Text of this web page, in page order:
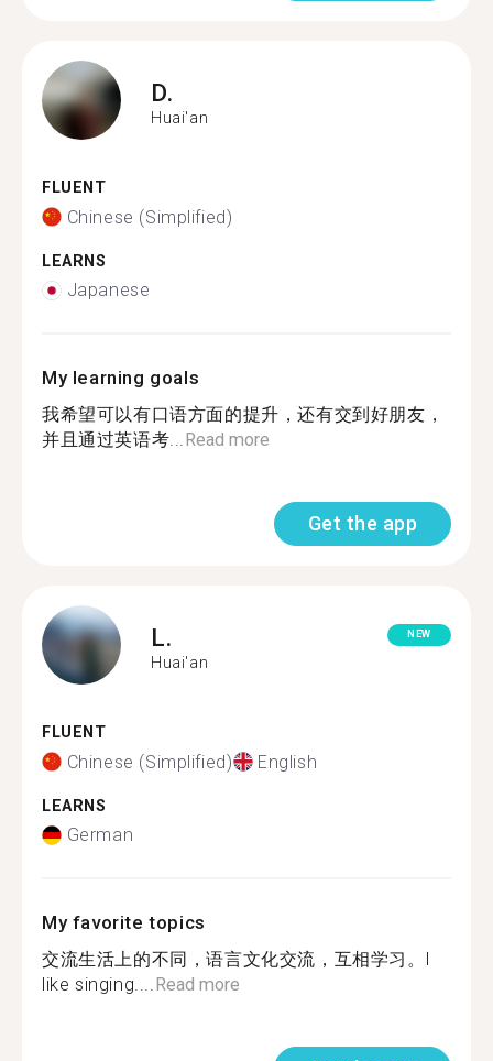
D.
Huai'an
FLUENT
Chinese (Simplified)
LEARNS
Japanese
My learning goals
我希望可以有口语方面的提升，还有交到好朋友，
并且通过英语考...Read more
Get the app
L.
Huai'an
NEW
FLUENT
Chinese (Simplified) English
LEARNS
German
My favorite topics
交流生活上的不同，语言文化交流，互相学习。l
like singing....Read more